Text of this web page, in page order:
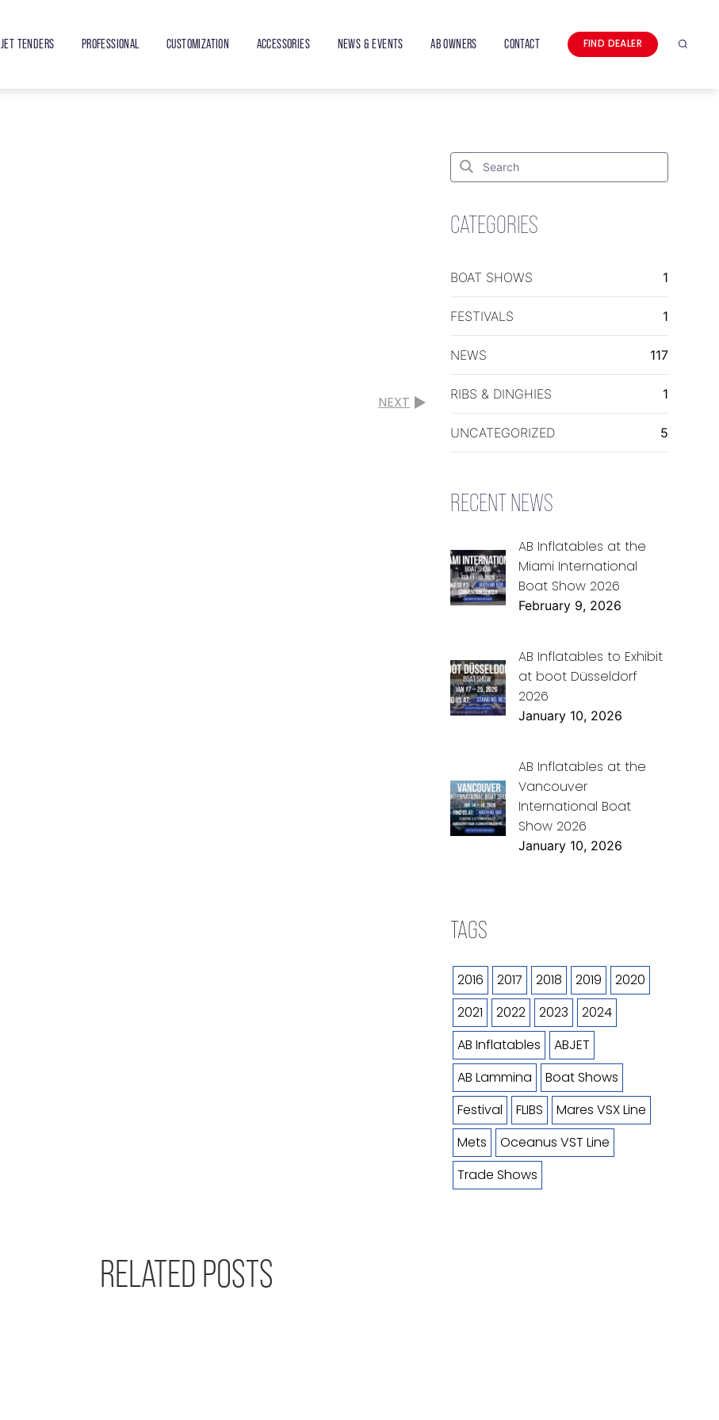
JET TENDERS PROFESSIONAL CUSTOMIZATION ACCESSORIES NEWS & EVENTS AB OWNERS CONTACT FIND DEALER Search
NEXT
Search
Search
for:
CATEGORIES
BOAT SHOWS 1
FESTIVALS 1
NEWS 117
RIBS & DINGHIES 1
UNCATEGORIZED 5
RECENT NEWS
AB Inflatables at the
Miami International
Boat Show 2026
February 9, 2026
AB Inflatables to Exhibit
at boot Düsseldorf
2026
January 10, 2026
AB Inflatables at the
Vancouver
International Boat
Show 2026
January 10, 2026
TAGS
2016 2017 2018 2019
2020
2021
2022 2023
2024
AB Inflatables
ABJET
AB Lammina
Boat Shows
Festival
FLIBS
Mares VSX Line
Mets
Oceanus VST Line
Trade Shows
RELATED POSTS